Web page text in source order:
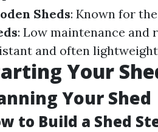
Sheds: Known for
: Low maintenance and
and often
Your
Your Shed
to Build a Shed